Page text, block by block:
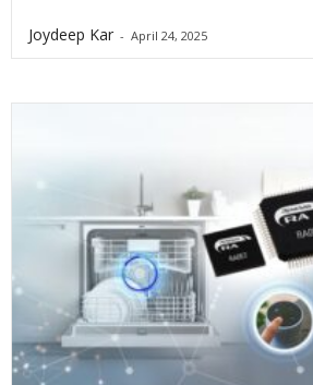
Joydeep Kar - April 24, 2025